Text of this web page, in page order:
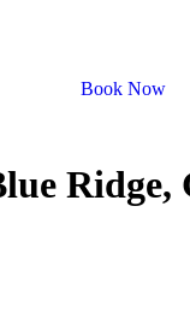
Book Now
Ridge,